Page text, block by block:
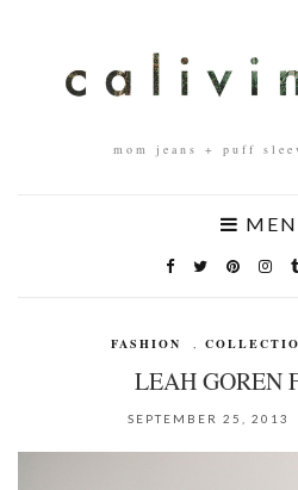
mom jeans + puff
FASHION ,
LEAH GOREN
SEPTEMBER 25, 2013